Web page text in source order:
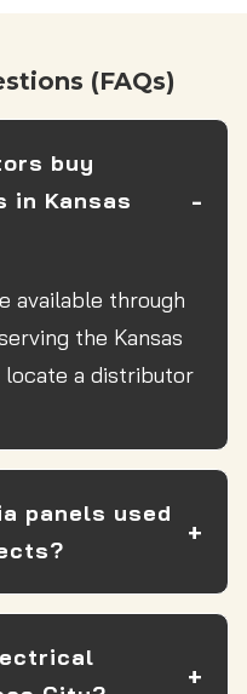
(FAQs)
buy
in Kansas
available through
the Kansas
locate a distributor
panels used